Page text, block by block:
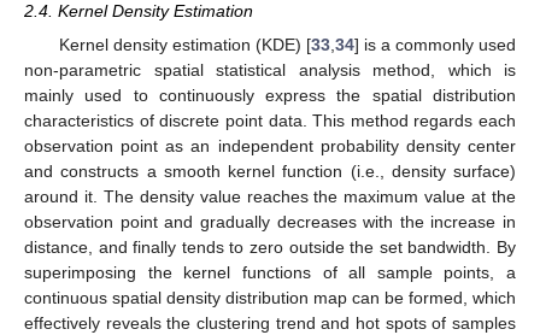
2.4. Kernel Density Estimation
Kernel density estimation (KDE) [33,34] is a commonly used
non-parametric spatial statistical analysis method, which is
mainly used to continuously express the spatial distribution
characteristics of discrete point data. This method regards each
observation point as an independent probability density center
and constructs a smooth kernel function (i.e., density surface)
around it. The density value reaches the maximum value at the
observation point and gradually decreases with the increase in
distance, and finally tends to zero outside the set bandwidth. By
superimposing the kernel functions of all sample points, a
continuous spatial density distribution map can be formed, which
effectively reveals the clustering trend and hot spots of samples